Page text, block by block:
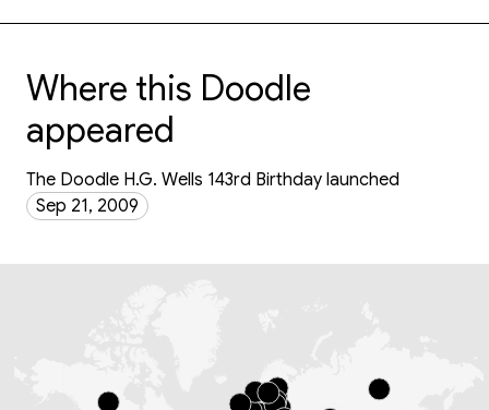
Where this Doodle
appeared
The Doodle H.G. Wells 143rd Birthday launched
Sep 21, 2009